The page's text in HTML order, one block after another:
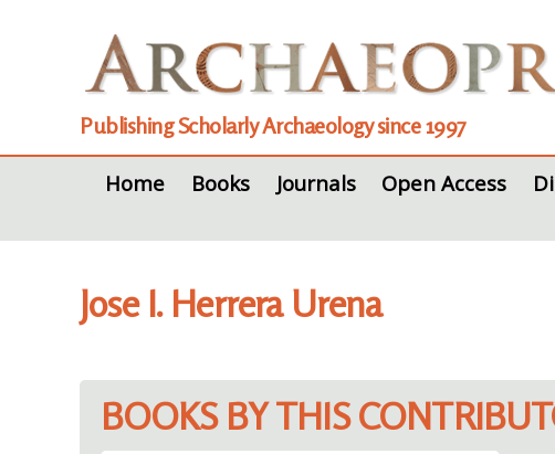
Publishing Scholarly Archaeology since 1997
Home
Books Journals Open Access
Jose I. Herrera Urena
BOOKS BY THIS